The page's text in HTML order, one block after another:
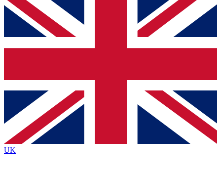
For the quickest way to join, simply enter your email
below and get access. We will send a confirmation
and sign you up to our newsletter to keep you
Contact me with news and offers from other Future
brands
By submitting your information you agree to the Terms & Conditionsand
Privacy
Policyand are aged 16 or over.
UK